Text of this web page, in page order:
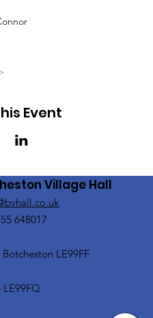
Event
Village Hall
648017
LE99FF
LE99FQ